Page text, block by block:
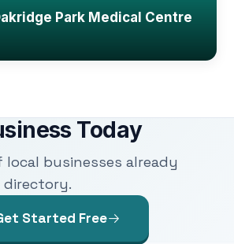
Park Medical Centre
Today
businesses already
Started Free